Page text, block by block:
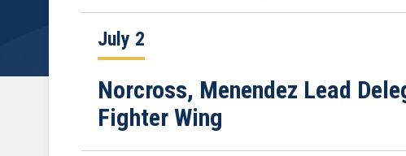
July 2
Norcross, Menendez Lead
Fighter Wing